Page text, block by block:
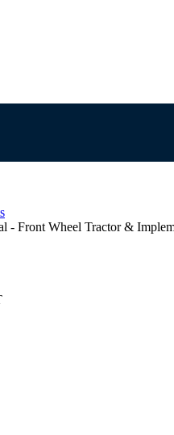
- Front Wheel Tractor &